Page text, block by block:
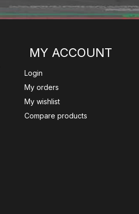
MY ACCOUNT
Login
My orders
My wishlist
Compare products